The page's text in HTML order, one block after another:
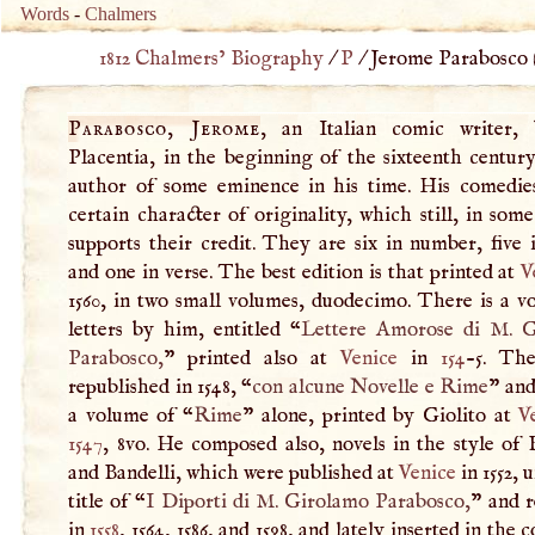
Words -Chalmers
1812 Chalmers’ Biography/P /Jerome Parabosco
Parabosco, Jerome, an Italian comic writer,
Placentia, in the beginning of the sixteenth
author of some eminence in his time. His
certain character of originality, which still, in
supports their credit. They are six in number, five
and one in verse. The best edition is that printed at
1560, in two small volumes, duodecimo. There is a
letters by him, entitled “Lettere Amorose di M.
Parabosco,” printed also atVenice in 154-5.
republished in 1548, “con alcune Novelle e Rime”
a volume of “Rime” alone, printed by Giolito at
1547, 8vo. He composed also, novels in the style of
and Bandelli, which were published atVenice in 1552,
title of “I Diporti di M. Girolamo Parabosco,” and
in 1558, 1564, 1586, and 1598, and lately inserted in the